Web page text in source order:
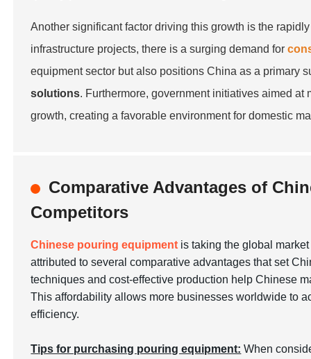
Another significant factor driving this growth is the
infrastructure projects, there is a surging demand for
equipment sector but also positions China as a primary
solutions. Furthermore, government initiatives aimed
growth, creating a favorable environment for domestic
Comparative Advantages of
Competitors
Chinese pouring equipment is taking the global
attributed to several comparative advantages that set
techniques and cost-effective production help Chinese
This affordability allows more businesses worldwide to
efficiency.
Tips for purchasing pouring equipment: When